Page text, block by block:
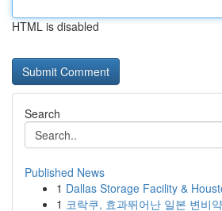
HTML is disabled
Search
Published News
1 Dallas Storage Facility &
1 코락쿠, 효과뛰어난 일본 변비